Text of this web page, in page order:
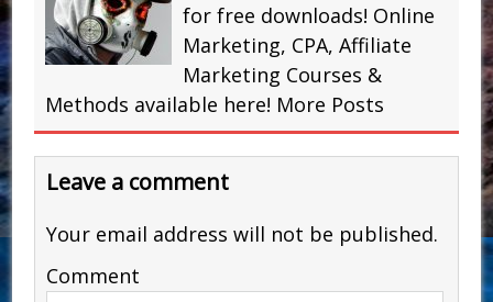
for free downloads! Online
Marketing, CPA, Affiliate
Marketing Courses &
Methods available here! More Posts
Leave a comment
Your email address will not be published.
Comment